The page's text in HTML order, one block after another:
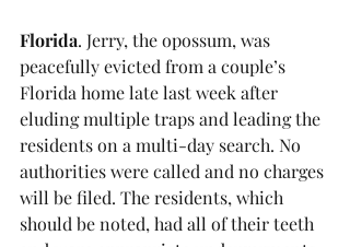
Florida. Jerry, the opossum, was
peacefully evicted from a couple’s
Florida home late last week after
eluding multiple traps and leading the
residents on a multi-day search. No
authorities were called and no charges
will be filed. The residents, which
should be noted, had all of their teeth